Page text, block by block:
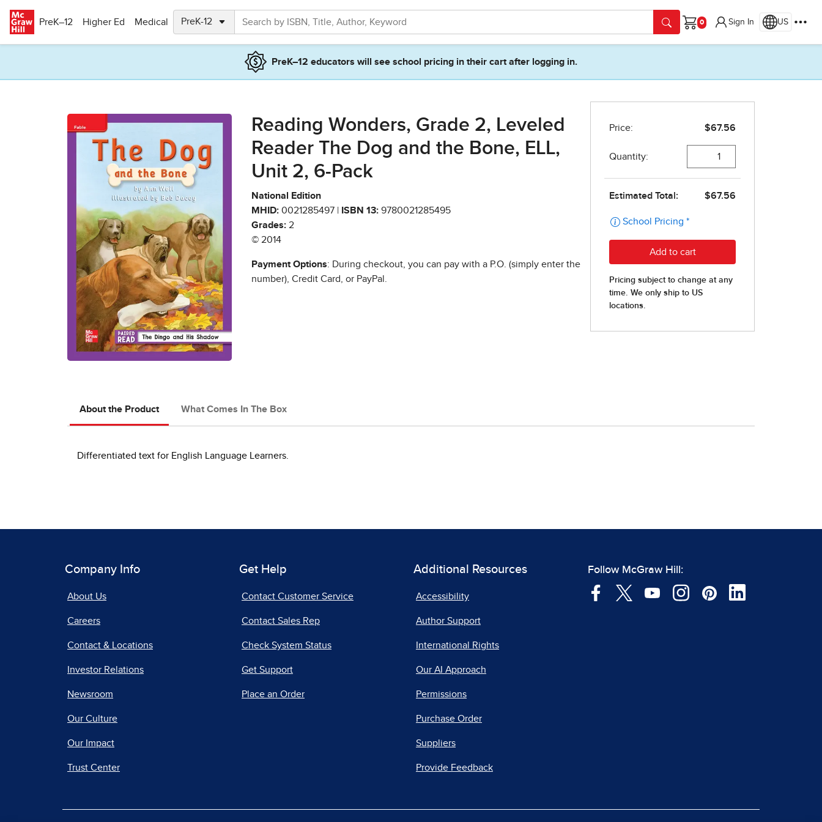
PreK–12
Higher Ed Medical
Cart
Sign In US
PreK–12 educators will see school pricing in their cart after logging in.
Reading Wonders, Grade 2, Leveled
Reader The Dog and the Bone, ELL,
Unit 2, 6-Pack
National Edition
MHID: 0021285497 | ISBN 13: 9780021285495
Grades: 2
© 2014
Payment Options: During checkout, you can pay with a P.O. (simply enter the
number), Credit Card, or PayPal.
About the Product What Comes In The Box
Differentiated text for English Language Learners.
Company Info
About Us
Careers
Contact & Locations
Investor Relations
Newsroom
Our Culture
Our Impact
Trust Center
Get Help
Contact Customer Service
Contact Sales Rep
Check System Status
Get Support
Place an Order
Additional Resources
Accessibility
Author Support
International Rights
Our AI Approach
Permissions
Purchase Order
Suppliers
Provide Feedback
Follow McGraw Hill: